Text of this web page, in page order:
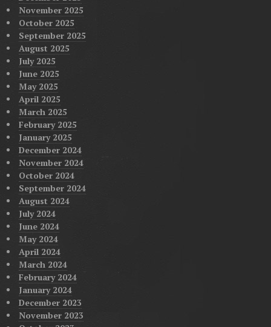
November 2025
October 2025
September 2025
August 2025
July 2025
June 2025
May 2025
April 2025
March 2025
February 2025
January 2025
December 2024
November 2024
October 2024
September 2024
August 2024
July 2024
June 2024
May 2024
April 2024
March 2024
February 2024
January 2024
December 2023
November 2023